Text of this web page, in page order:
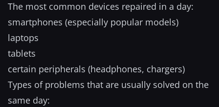
The most common devices repaired in a day:
smartphones (especially popular models)
laptops
tablets
certain peripherals (headphones, chargers)
Types of problems that are usually solved on the
same day: